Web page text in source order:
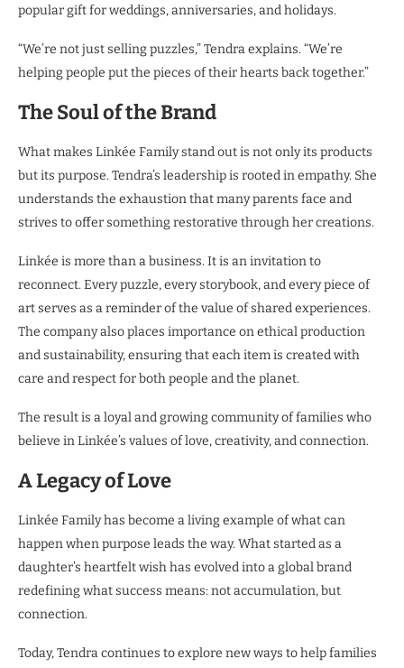
popular gift for weddings, anniversaries, and holidays.
“We’re not just selling puzzles,” Tendra explains. “We’re
helping people put the pieces of their hearts back together.”
The Soul of the Brand
What makes Linkée Family stand out is not only its products
but its purpose. Tendra’s leadership is rooted in empathy. She
understands the exhaustion that many parents face and
strives to offer something restorative through her creations.
Linkée is more than a business. It is an invitation to
reconnect. Every puzzle, every storybook, and every piece of
art serves as a reminder of the value of shared experiences.
The company also places importance on ethical production
and sustainability, ensuring that each item is created with
care and respect for both people and the planet.
The result is a loyal and growing community of families who
believe in Linkée’s values of love, creativity, and connection.
A Legacy of Love
Linkée Family has become a living example of what can
happen when purpose leads the way. What started as a
daughter’s heartfelt wish has evolved into a global brand
redefining what success means: not accumulation, but
connection.
Today, Tendra continues to explore new ways to help families